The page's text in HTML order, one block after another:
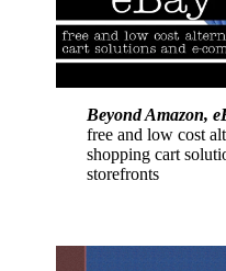
Beyond Amazon,
free and low cost
shopping cart
storefronts